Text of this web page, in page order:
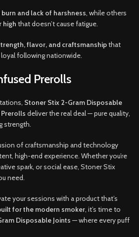
burn and lack of harshness, while others
high that doesn’t cause fatigue.
flavor, and craftsmanshipthat
following nationwide.
Prerolls
Stoner Stix 2-Gram Disposable
deliver the real deal — pure quality,
strength.
of craftsmanship and technology
high-end experience. Whether you’re
spark, or social ease, Stoner Stix
need.
your sessions with a product that’s
for the modern smoker, it’s time to
Disposable Joints — where every puff